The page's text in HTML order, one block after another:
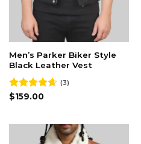
Men’s Parker Biker Style
Black Leather Vest
Rated4.67
(3)
$159.00